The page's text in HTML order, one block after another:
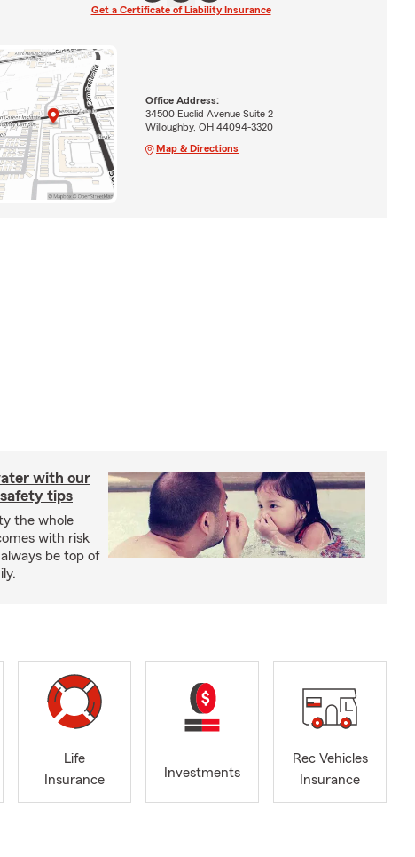
Get a Certificate of Liability Insurance
Office Address:
34500 Euclid Avenue Suite 2
Willoughby, OH 44094-3320
Map & Directions
with our
tips
the whole
with risk
be top of
Life
Insurance
Investments
Rec Vehicles
Insurance